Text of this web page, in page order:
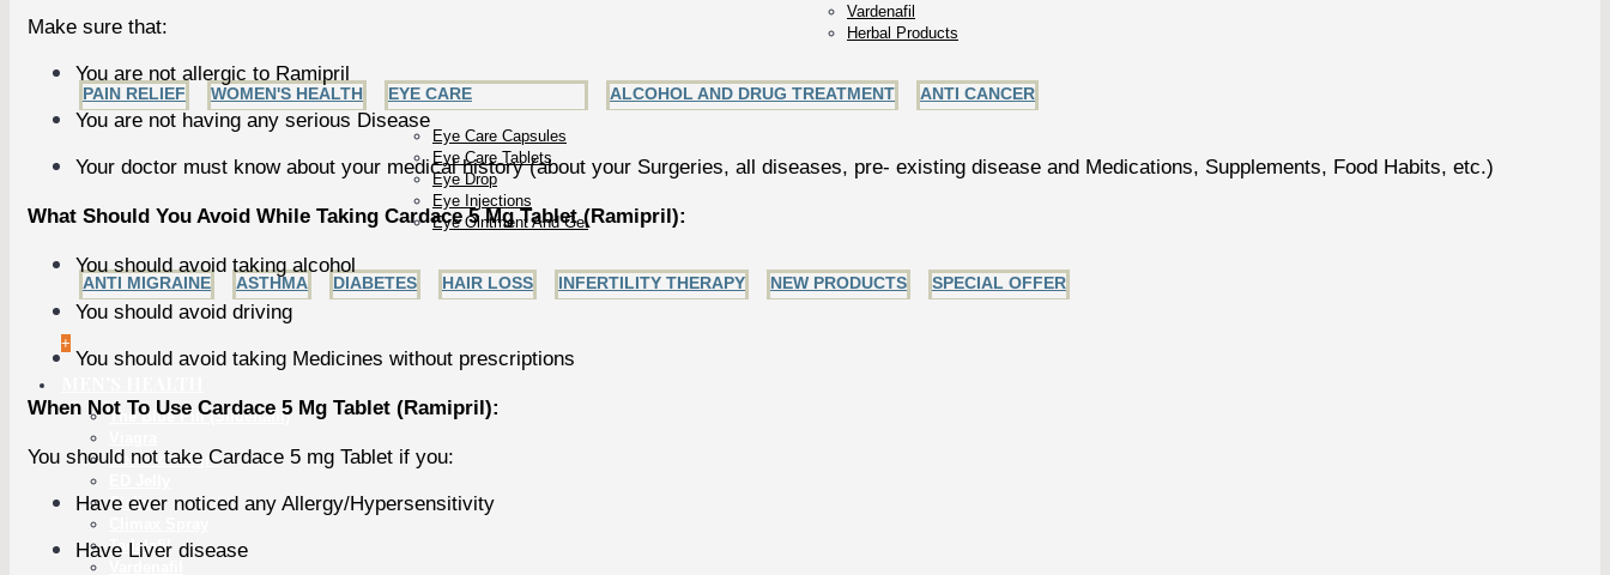
Vardenafil
Herbal Products
PAIN RELIEF WOMEN'S HEALTH EYE CARE
Eye Care Capsules
Eye Care Tablets
Eye Drop
Eye Injections
Eye Ointment And Gel
ALCOHOL AND DRUG TREATMENT ANTI CANCER
ANTI MIGRAINE ASTHMA DIABETES HAIR LOSS INFERTILITY THERAPY NEW PRODUCTS SPECIAL OFFER
+
The Blue Pill (Sildenafil)
Generic Viagra
Cialis
Tadalafil
Make sure that:
You are not allergic to Ramipril
You are not having any serious Disease
Your doctor must know about your medical history (about your Surgeries, all diseases, pre- existing disease and Medications, Supplements, Food Habits, etc.)
What Should You Avoid While Taking Cardace 5 Mg Tablet (Ramipril):
You should avoid taking alcohol
You should avoid driving
You should avoid taking Medicines without prescriptions
When Not To Use Cardace 5 Mg Tablet (Ramipril):
You should not take Cardace 5 mg Tablet if you:
Have ever noticed any Allergy/Hypersensitivity
Have Liver disease